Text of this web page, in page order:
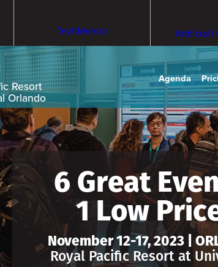
TechMentor Artificial
Resort
Orlando
Agenda
6 Great
1 Low
November 12-17, 2023 |
Royal Pacific Resort at